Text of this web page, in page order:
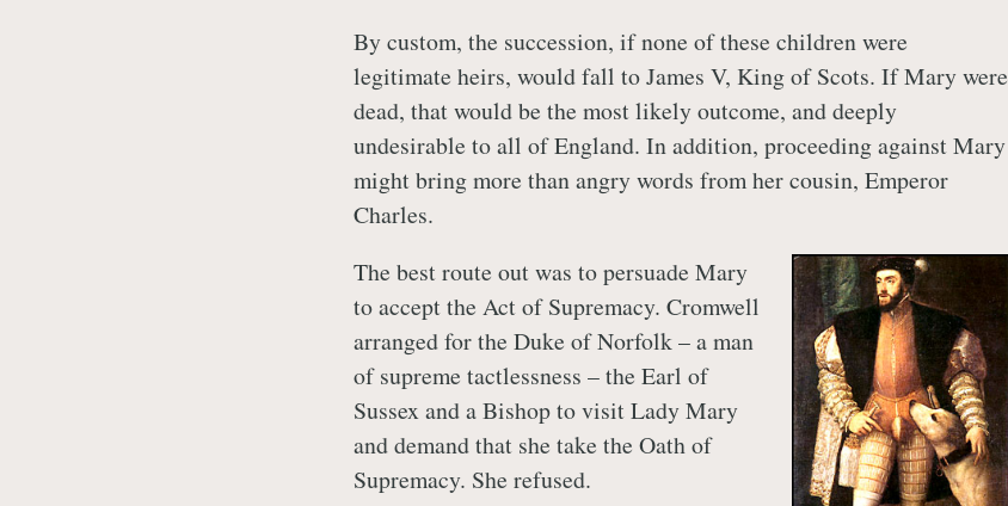
By custom, the succession, if none of these children were
legitimate heirs, would fall to James V, King of Scots. If Mary were
dead, that would be the most likely outcome, and deeply
undesirable to all of England. In addition, proceeding against Mary
might bring more than angry words from her cousin, Emperor
Charles.
The best route out was to persuade Mary
to accept the Act of Supremacy. Cromwell
arranged for the Duke of Norfolk – a man
of supreme tactlessness – the Earl of
Sussex and a Bishop to visit Lady Mary
and demand that she take the Oath of
Supremacy. She refused.